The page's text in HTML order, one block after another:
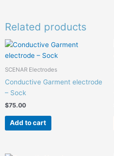
Related products
SCENAR Electrodes
Conductive Garment electrode
– Sock
$75.00
Add to cart